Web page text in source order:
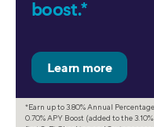
boost.*
*Earn up to 3.80% Annual
0.70% APY Boost (added to the